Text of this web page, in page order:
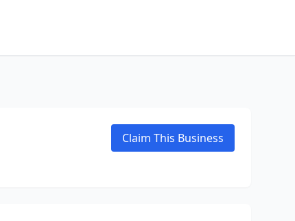
Claim This Business